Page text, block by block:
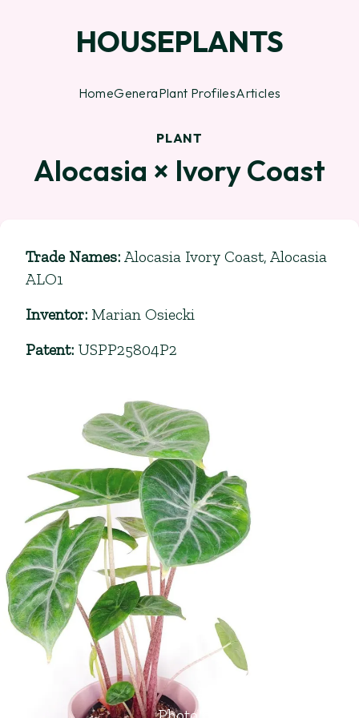
HOUSEPLANTS
HomeGeneraPlant ProfilesArticles
PLANT
Alocasia × Ivory Coast
Trade Names: Alocasia Ivory Coast, Alocasia
ALO1
Inventor: Marian Osiecki
Patent: USPP25804P2